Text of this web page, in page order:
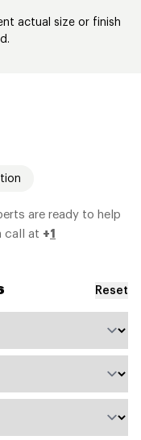
are ready to help
call at +1
Reset
actual size or finish